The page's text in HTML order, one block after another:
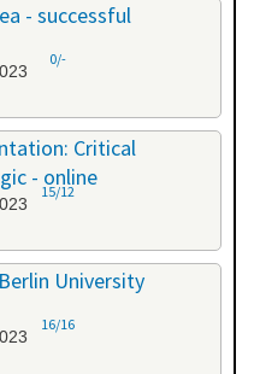
- successful
0/-
Critical
- online
15/12
University
16/16